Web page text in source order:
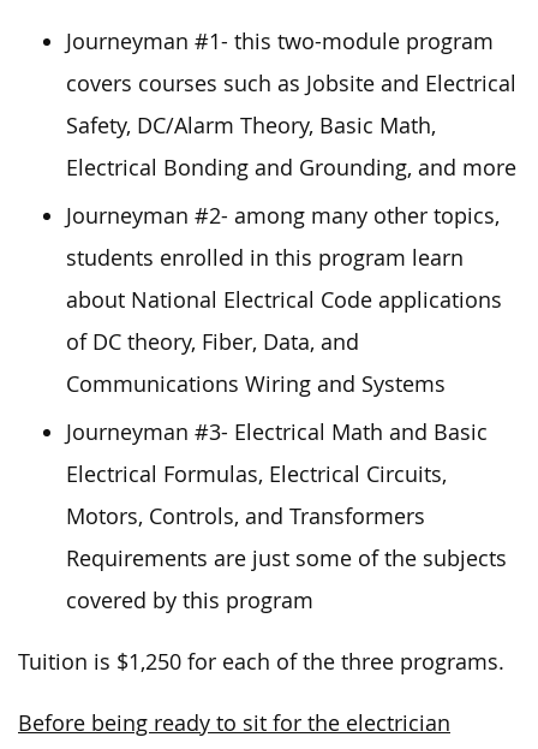
Journeyman #1- this two-module program
covers courses such as Jobsite and Electrical
Safety, DC/Alarm Theory, Basic Math,
Electrical Bonding and Grounding, and more
Journeyman #2- among many other topics,
students enrolled in this program learn
about National Electrical Code applications
of DC theory, Fiber, Data, and
Communications Wiring and Systems
Journeyman #3- Electrical Math and Basic
Electrical Formulas, Electrical Circuits,
Motors, Controls, and Transformers
Requirements are just some of the subjects
covered by this program
Tuition is $1,250 for each of the three programs.
Before being ready to sit for the electrician